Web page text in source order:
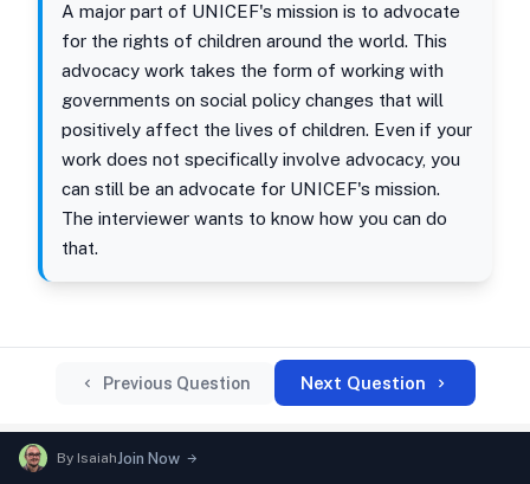
A major part of UNICEF's mission is to advocate
for the rights of children around the world. This
advocacy work takes the form of working with
governments on social policy changes that will
positively affect the lives of children. Even if your
work does not specifically involve advocacy, you
can still be an advocate for UNICEF's mission.
The interviewer wants to know how you can do
that.
Previous Question Next Question
By IsaiahJoin Now